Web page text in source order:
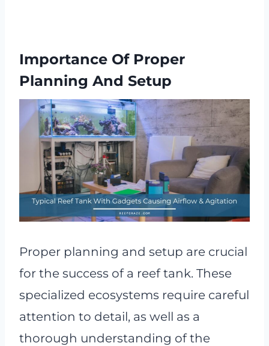
Importance Of Proper
Planning And Setup
Proper planning and setup are crucial
for the success of a reef tank. These
specialized ecosystems require careful
attention to detail, as well as a
thorough understanding of the